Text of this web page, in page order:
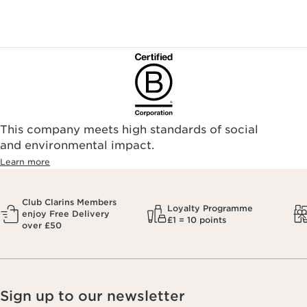
This company meets high standards of social
and environmental impact.
Learn more
Club Clarins Members
enjoy Free Delivery
over £50
Loyalty Programme
£1 = 10 points
Sign up to our newsletter